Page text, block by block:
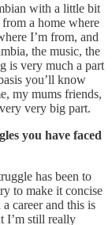
with a little bit
a home where
I’m from, and
the music, the
is very much a part
you’ll know
my mums friends,
very big part.
you have faced
has been to
to make it concise
career and this is
I’m still really